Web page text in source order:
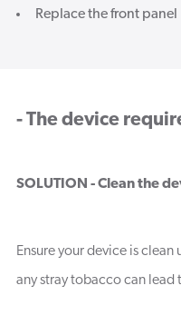
Replace the front panel
- The device
SOLUTION - Clean the
Ensure your device is
any stray tobacco can lead